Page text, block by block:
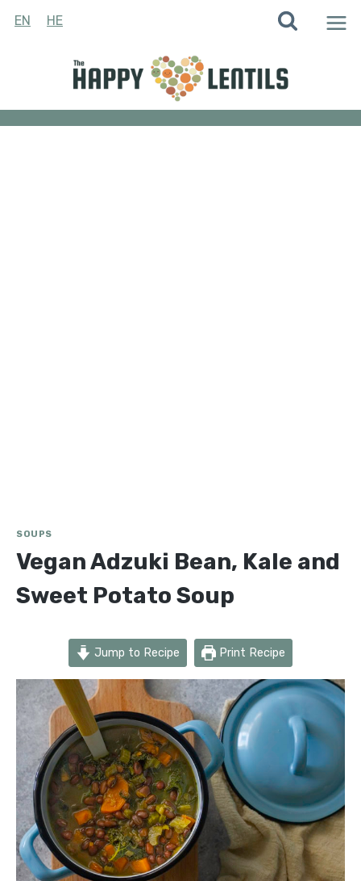
EN HE
SOUPS
Vegan Adzuki Bean, Kale and
Sweet Potato Soup
Jump to Recipe Print Recipe